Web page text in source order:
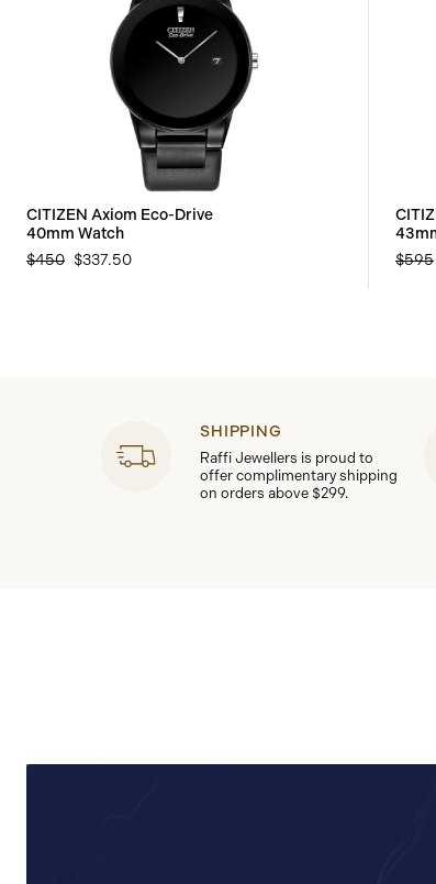
CITIZEN Axiom Eco-Drive
40mm Watch
$450 $337.50
$595
SHIPPING
Raffi Jewellers is proud to
offer complimentary shipping
on orders above $299.